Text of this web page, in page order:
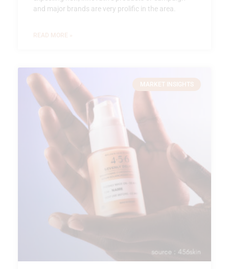
and major brands are very prolific in the area.
READ MORE »
MARKET INSIGHTS